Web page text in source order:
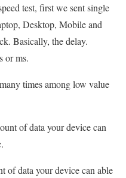
test, first we sent single
Desktop, Mobile and
Basically, the delay.
or ms.
times among low value
of data your device can
of data your device can able